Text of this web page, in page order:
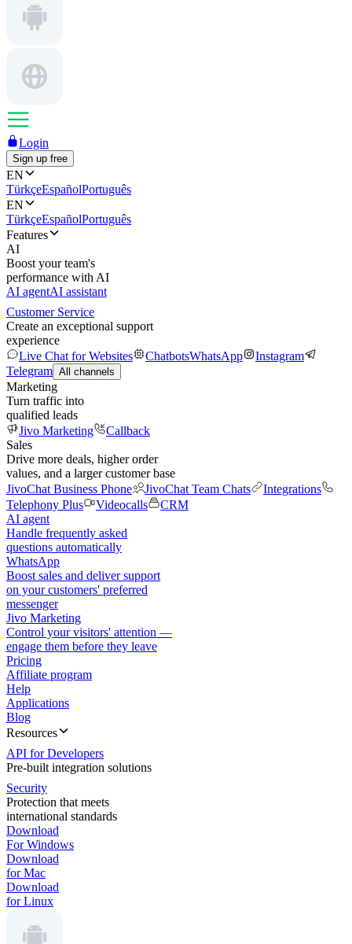
Login
Sign up free
EN
TürkçeEspañolPortuguês
EN
TürkçeEspañolPortuguês
Features
AI
Boost your team's
performance with AI
AI agentAI assistant
Customer Service
Create an exceptional support
experience
Live Chat for Websites
ChatbotsWhatsApp
Instagram
Telegram All channels
Marketing
Turn traffic into
qualified leads
Jivo Marketing
Callback
Sales
Drive more deals, higher order
values, and a larger customer base
JivoChat Business Phone
JivoChat Team Chats
Integrations
Telephony Plus
Videocalls
CRM
AI agent
Handle frequently asked
questions automatically
WhatsApp
Boost sales and deliver support
on your customers' preferred
messenger
Jivo Marketing
Control your visitors' attention —
engage them before they leave
Pricing
Affiliate program
Help
Applications
Blog
Resources
API for Developers
Pre-built integration solutions
Security
Protection that meets
international standards
Download
For Windows
Download
for Mac
Download
for Linux